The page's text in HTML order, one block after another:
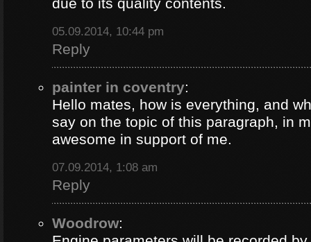
05.09.2014, 10:44 pm
Reply
painter in coventry:
Hello mates, how is everything, and
say on the topic of this paragraph, in
awesome in support of me.
07.09.2014, 1:08 am
Reply
Woodrow: